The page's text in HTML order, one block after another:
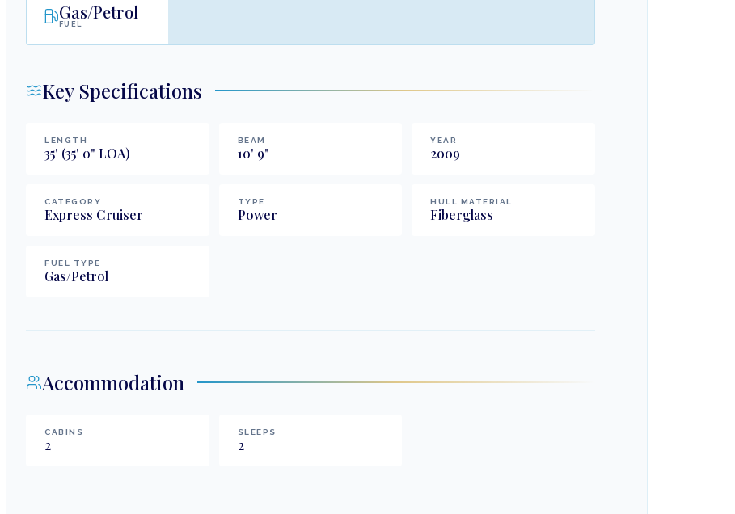
Gas/Petrol
FUEL
Key Specifications
LENGTH
35' (35' 0" LOA)
BEAM
10' 9"
YEAR
2009
CATEGORY
Express Cruiser
TYPE
Power
HULL MATERIAL
Fiberglass
FUEL TYPE
Gas/Petrol
Accommodation
CABINS
2
SLEEPS
2